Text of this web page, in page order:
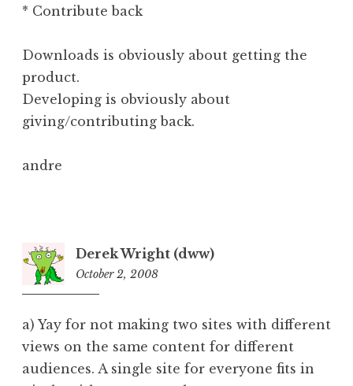
* Contribute back
Downloads is obviously about getting the
product.
Developing is obviously about
giving/contributing back.
andre
Derek Wright (dww)
October 2, 2008
a) Yay for not making two sites with different
views on the same content for different
audiences. A single site for everyone fits in